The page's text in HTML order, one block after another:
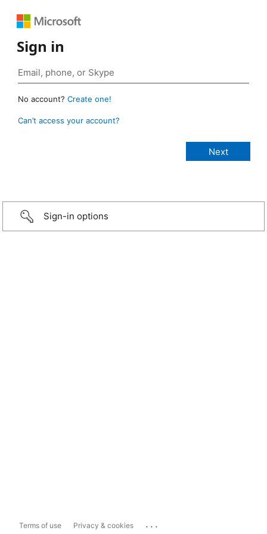
Sign in
No account? Create one!
Can’t access your account?
Sign-in options
Terms of use Privacy & cookies ...